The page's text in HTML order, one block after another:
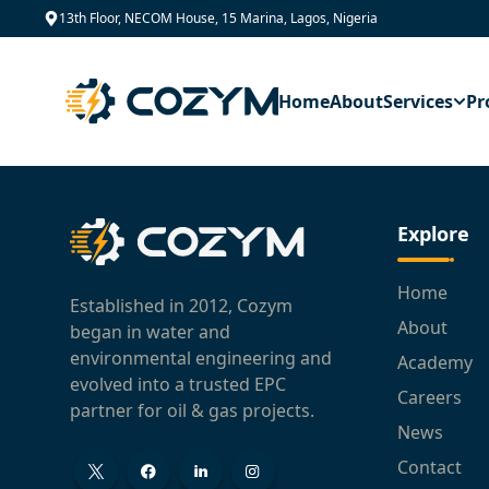
13th Floor, NECOM House, 15 Marina, Lagos, Nigeria
HomeAboutServices
Established in 2012, Cozym
began in water and
environmental engineering and
evolved into a trusted EPC
partner for oil & gas projects.
Explore
Home
About
Academy
Careers
News
Contact